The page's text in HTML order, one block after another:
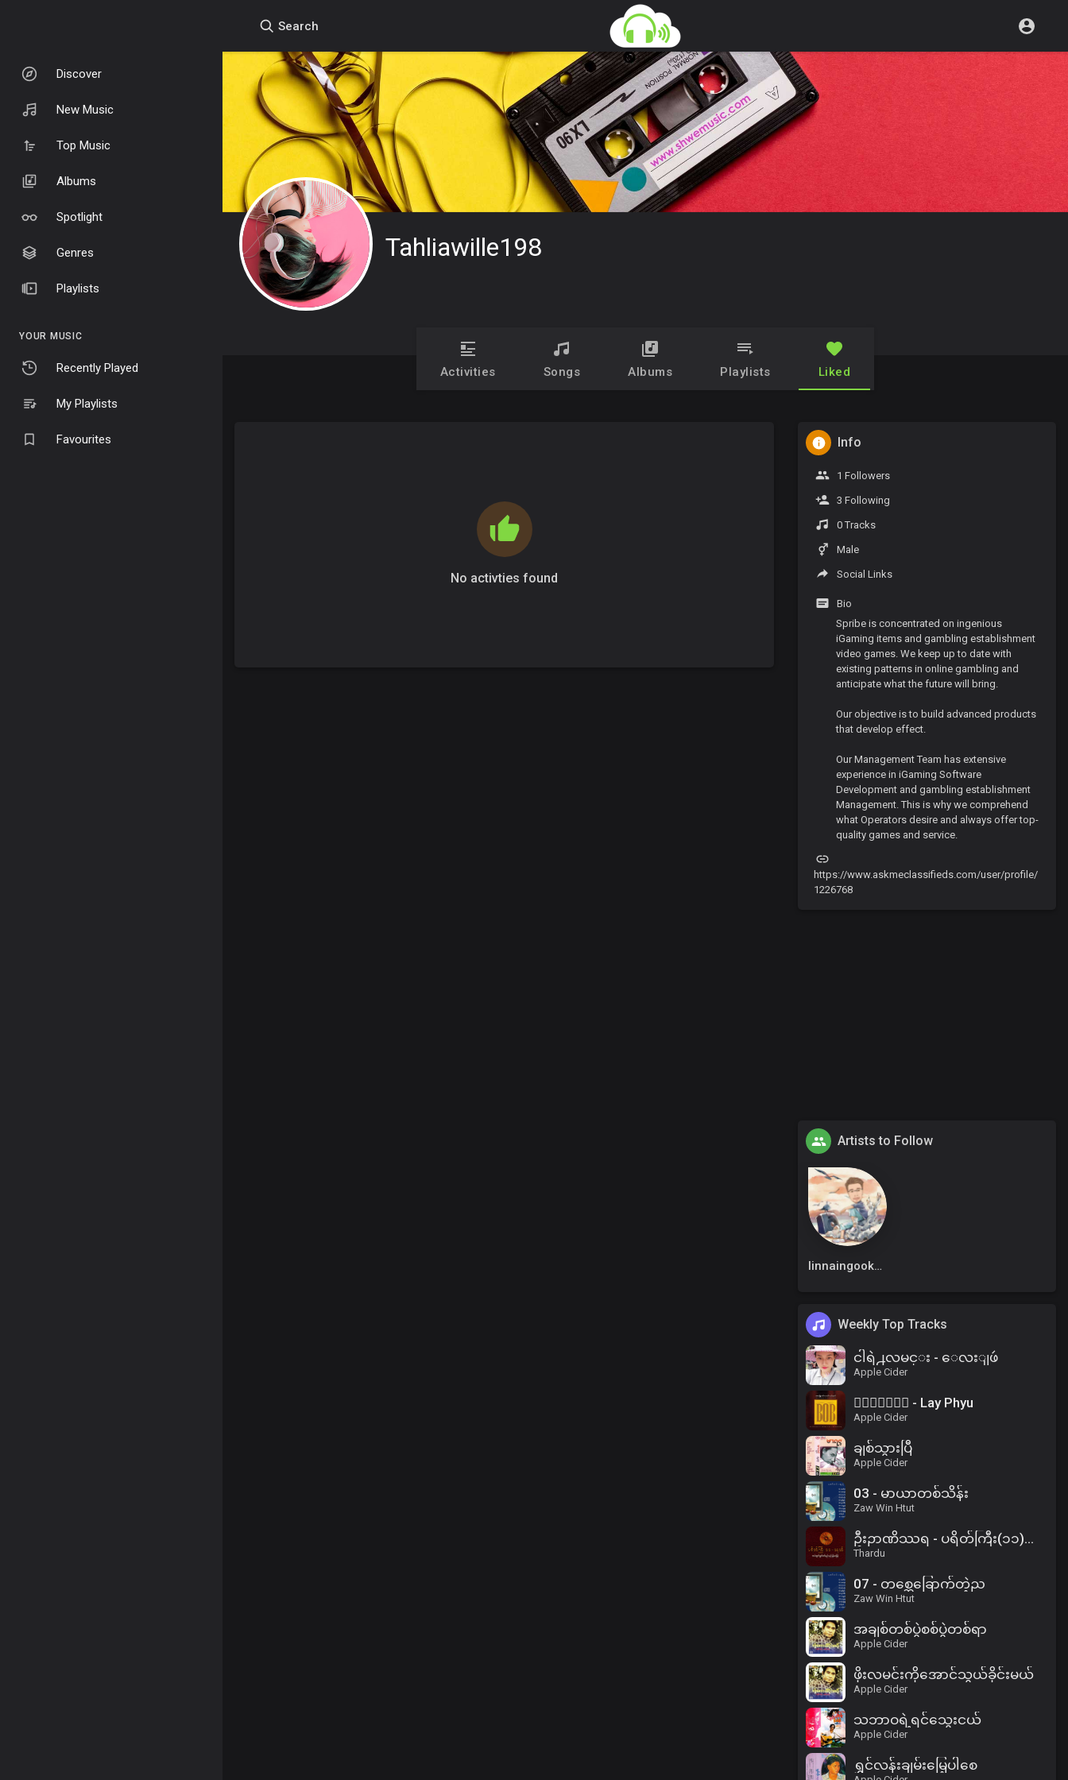
Discover
New Music
Top Music
Albums
Spotlight
Genres
Playlists
YOUR MUSIC
Recently Played
My Playlists
Favourites
Search
Tahliawille198
Activities Songs Albums Playlists Liked
No activties found
Info
1 Followers
3 Following
0 Tracks
Male
Social Links
Bio
Spribe is concentrated on ingenious
iGaming items and gambling establishment
video games. We keep up to date with
existing patterns in online gambling and
anticipate what the future will bring.
Our objective is to build advanced products
that develop effect.
Our Management Team has extensive
experience in iGaming Software
Development and gambling establishment
Management. This is why we comprehend
what Operators desire and always offer top-
quality games and service.
https://www.askmeclassifieds.com/user/profile/
1226768
Artists to Follow
linnaingookkm
Weekly Top Tracks
ငါရဲ႕လမင္း - ေလးျဖဴ
Apple Cider
၀ိေရာဓိ - Lay Phyu
Apple Cider
ချစ်သွားပြီ
Apple Cider
03 - မာယာတစ်သိန်း
Zaw Win Htut
ဦးဉာဏိဿရ - ပရိတ်ကြီး(၁၁)သုတ်၊ ပါဠိအနက် (၂)
Thardu
07 - တစ္ဆေခြောက်တဲ့ည
Zaw Win Htut
အချစ်တစ်ပွဲစစ်ပွဲတစ်ရာ
Apple Cider
ဖိုးလမင်းကိုအောင်သွယ်ခိုင်းမယ်
Apple Cider
သဘာဝရဲ့ရင်သွေးငယ်
Apple Cider
ရွှင်လန်းချမ်းမြေ့ပါစေ